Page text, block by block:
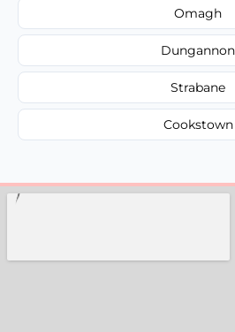
Omagh
Dungannon
Strabane
Cookstown